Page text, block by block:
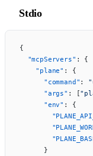
Stdio
{
  "mcpServers"
: {
    "plane"
: {
      "command"
:
      "args"
: [
      "env"
: {
      }